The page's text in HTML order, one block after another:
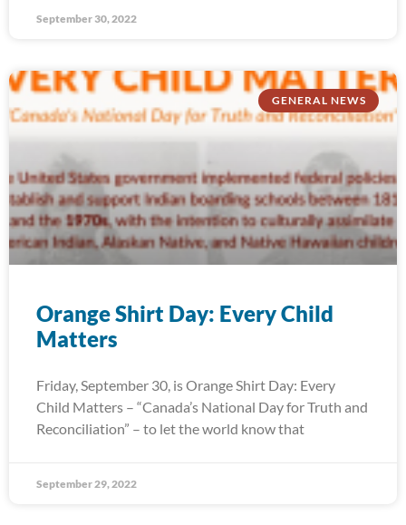
September 30, 2022
GENERAL NEWS
Orange Shirt Day: Every Child
Matters
Friday, September 30, is Orange Shirt Day: Every
Child Matters – “Canada’s National Day for Truth and
Reconciliation” – to let the world know that
September 29, 2022